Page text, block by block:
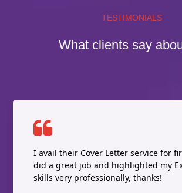
TESTIMONIALS
What clients say
I avail their Cover Letter service for
did a great job and highlighted my
skills very professionally, thanks!